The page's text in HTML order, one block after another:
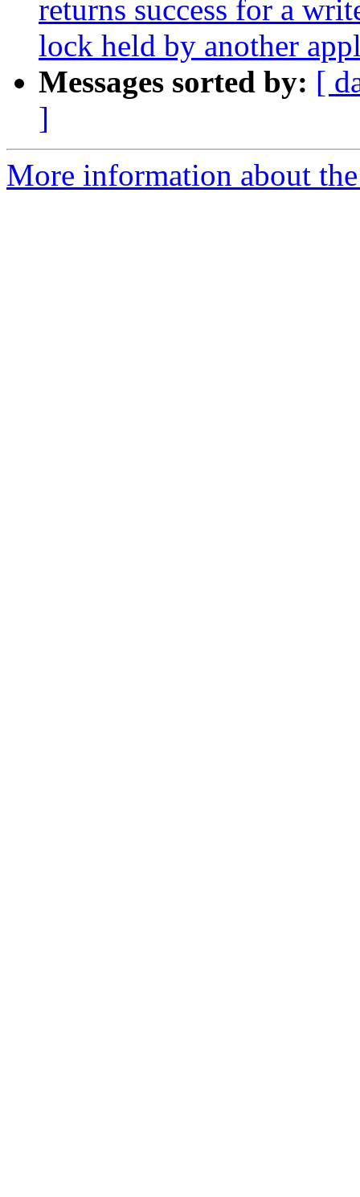
returns success for a
lock held by another
Messages sorted by: [
]
More information about